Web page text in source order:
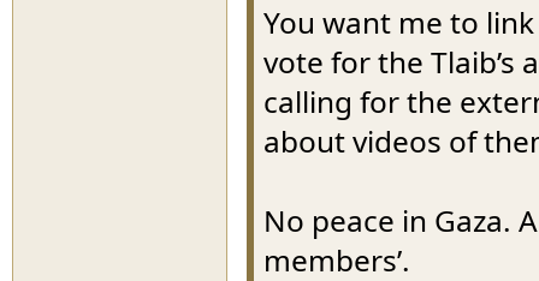
You want me to
vote for the Tlaib’s
calling for the
about videos of
No peace in Gaza.
members’.